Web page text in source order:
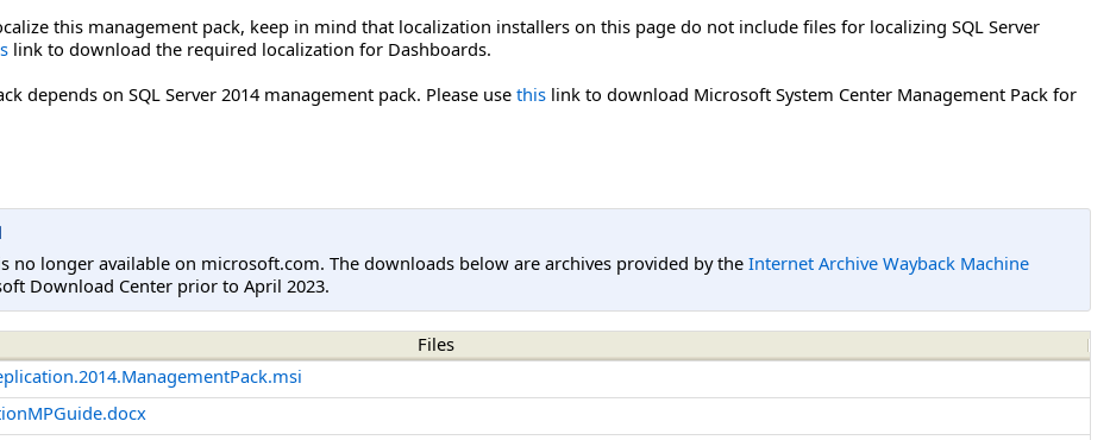
this management pack, keep in mind that localization installers on this page do not include files for localizing SQL Server
link to download the required localization for Dashboards.
depends on SQL Server 2014 management pack. Please use this link to download Microsoft System Center Management Pack for
no longer available on microsoft.com. The downloads below are archives provided by the Internet Archive Wayback Machine
Download Center prior to April 2023.
Files